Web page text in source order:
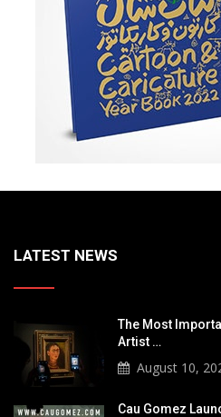
LATEST NEWS
The Most
Artist …
August 10,
Cau Gomez